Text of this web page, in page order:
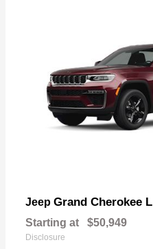
Jeep Grand Cherokee L
Starting at $50,949
Disclosure